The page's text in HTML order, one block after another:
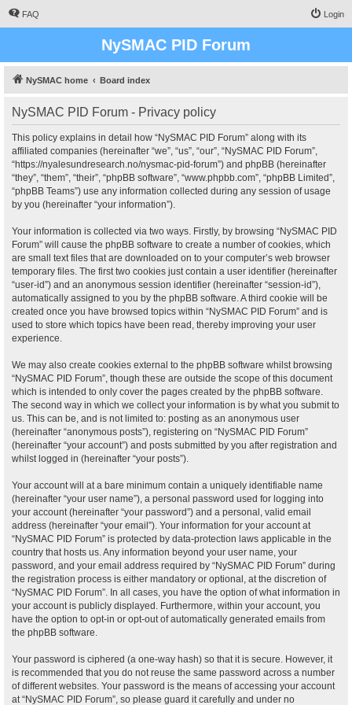
FAQ Login
NySMAC PID Forum
NySMAC home Board index
NySMAC PID Forum - Privacy policy
This policy explains in detail how “NySMAC PID Forum” along with its
affiliated companies (hereinafter “we”, “us”, “our”, “NySMAC PID Forum”,
“https://nyalesundresearch.no/nysmac-pid-forum”) and phpBB (hereinafter
“they”, “them”, “their”, “phpBB software”, “www.phpbb.com”, “phpBB Limited”,
“phpBB Teams”) use any information collected during any session of usage
by you (hereinafter “your information”).
Your information is collected via two ways. Firstly, by browsing “NySMAC PID
Forum” will cause the phpBB software to create a number of cookies, which
are small text files that are downloaded on to your computer’s web browser
temporary files. The first two cookies just contain a user identifier (hereinafter
“user-id”) and an anonymous session identifier (hereinafter “session-id”),
automatically assigned to you by the phpBB software. A third cookie will be
created once you have browsed topics within “NySMAC PID Forum” and is
used to store which topics have been read, thereby improving your user
experience.
We may also create cookies external to the phpBB software whilst browsing
“NySMAC PID Forum”, though these are outside the scope of this document
which is intended to only cover the pages created by the phpBB software.
The second way in which we collect your information is by what you submit to
us. This can be, and is not limited to: posting as an anonymous user
(hereinafter “anonymous posts”), registering on “NySMAC PID Forum”
(hereinafter “your account”) and posts submitted by you after registration and
whilst logged in (hereinafter “your posts”).
Your account will at a bare minimum contain a uniquely identifiable name
(hereinafter “your user name”), a personal password used for logging into
your account (hereinafter “your password”) and a personal, valid email
address (hereinafter “your email”). Your information for your account at
“NySMAC PID Forum” is protected by data-protection laws applicable in the
country that hosts us. Any information beyond your user name, your
password, and your email address required by “NySMAC PID Forum” during
the registration process is either mandatory or optional, at the discretion of
“NySMAC PID Forum”. In all cases, you have the option of what information in
your account is publicly displayed. Furthermore, within your account, you
have the option to opt-in or opt-out of automatically generated emails from
the phpBB software.
Your password is ciphered (a one-way hash) so that it is secure. However, it
is recommended that you do not reuse the same password across a number
of different websites. Your password is the means of accessing your account
at “NySMAC PID Forum”, so please guard it carefully and under no